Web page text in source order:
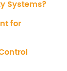
Systems?
for